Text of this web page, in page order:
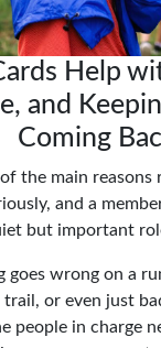
Help
and
Coming
the main reasons
and a
but important
goes wrong on a
trail, or even just
people in charge